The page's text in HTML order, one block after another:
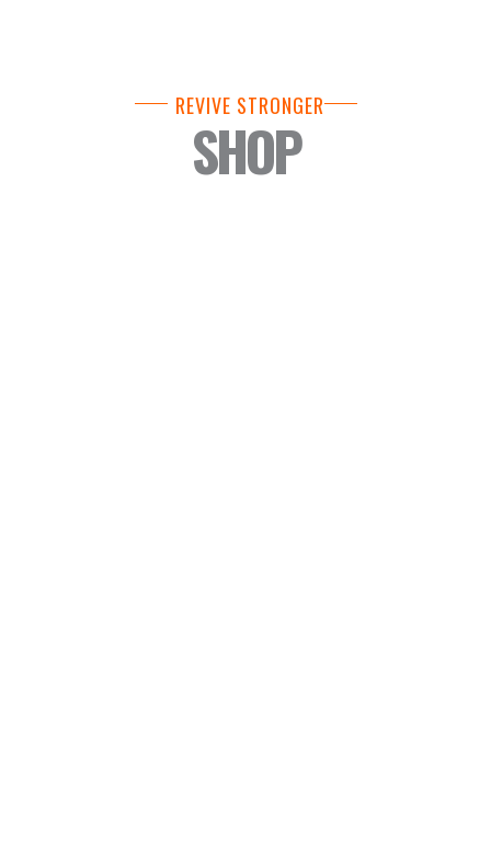
REVIVE STRONGER
SHOP